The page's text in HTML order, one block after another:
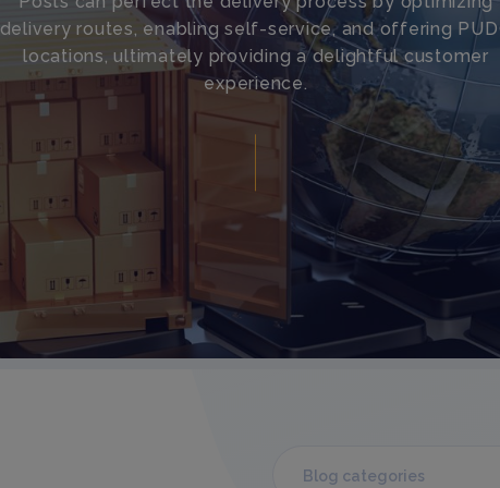
delivery routes, enabling self-service, and offering
locations, ultimately providing a delightful customer
experience.
Blog categories